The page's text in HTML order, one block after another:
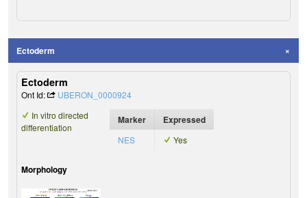
Ectoderm
Ectoderm
Ont Id:
UBERON_0000924
In vitro directed
differentiation
Marker Expressed
NES Yes
Morphology